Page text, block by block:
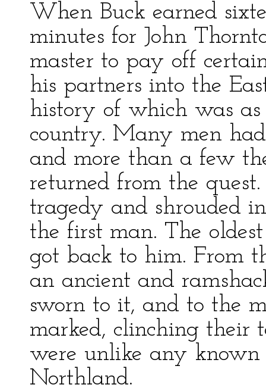
When Buck earned
minutes for John
master to pay off
his partners into the
history of which was
country. Many men
and more than a few
returned from the
tragedy and shrouded
the first man. The
got back to him. From
an ancient and
sworn to it, and to the
marked, clinching their
were unlike any
Northland.